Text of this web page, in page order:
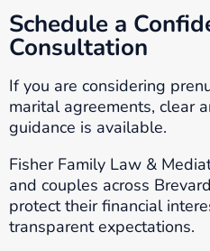
Schedule a
Consultation
If you are considering
marital agreements, clear
guidance is available.
Fisher Family Law &
and couples across
protect their financial
transparent expectations.